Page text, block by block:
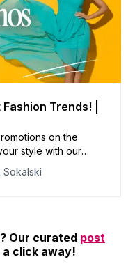
Trends! |
on the
style with our
today!
Sokalski
Our curated post
click away!